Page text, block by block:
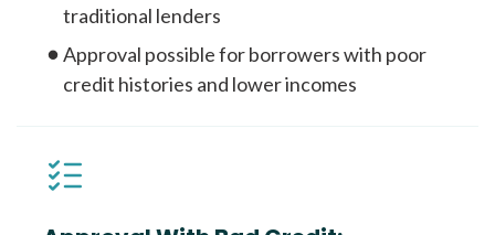
traditional lenders
Approval possible for borrowers with poor
credit histories and lower incomes